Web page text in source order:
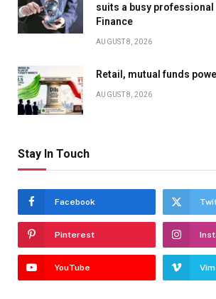
suits a busy professional
Finance
AUGUST 8, 2026
Retail, mutual funds
AUGUST 8, 2026
Stay In Touch
Facebook
Pinterest
YouTube